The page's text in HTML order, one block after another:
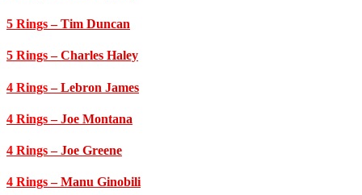
5 Rings– Tim Duncan
5 Rings– Charles Haley
4 Rings– Lebron James
4 Rings– Joe Montana
4 Rings– Joe Greene
4 Rings– Manu Ginobili